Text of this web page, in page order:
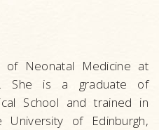
Neonatal Medicine at
She is a graduate of
School and trained in
of Edinburgh,